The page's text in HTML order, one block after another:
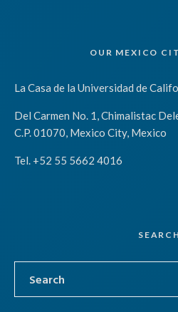
OUR MEXICO
La Casa de la Universidad de
Del Carmen No. 1, Chimalistac
C.P. 01070, Mexico City, Mexico
Tel. +52 55 5662 4016
SEARCH